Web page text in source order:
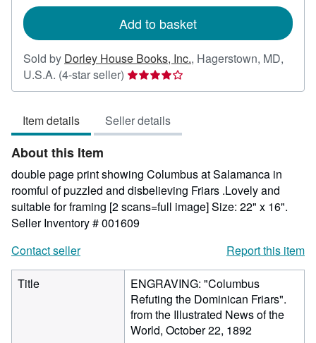
Add to basket
Sold by Dorley House Books, Inc., Hagerstown, MD,
U.S.A. (4-star seller) Seller
rating
out
of
stars
Item details Seller details
About this Item
double page print showing Columbus at Salamanca in
roomful of puzzled and disbelieving Friars .Lovely and
suitable for framing [2 scans=full image] Size: 22" x 16".
Seller Inventory # 001609
Contact seller
Report this item
Title
ENGRAVING: "Columbus
Refuting the Dominican Friars".
from the Illustrated News of the
World, October 22, 1892